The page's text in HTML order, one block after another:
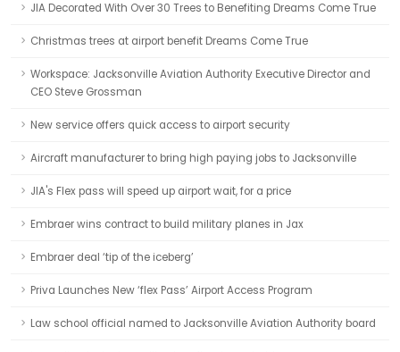
JIA Decorated With Over 30 Trees to Benefiting Dreams Come True
Christmas trees at airport benefit Dreams Come True
Workspace: Jacksonville Aviation Authority Executive Director and
CEO Steve Grossman
New service offers quick access to airport security
Aircraft manufacturer to bring high paying jobs to Jacksonville
JIA's Flex pass will speed up airport wait, for a price
Embraer wins contract to build military planes in Jax
Embraer deal ‘tip of the iceberg’
Priva Launches New ‘flex Pass’ Airport Access Program
Law school official named to Jacksonville Aviation Authority board